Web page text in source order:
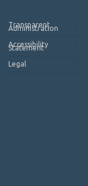
Transparent
Administration
Accessibility
Statement
Legal